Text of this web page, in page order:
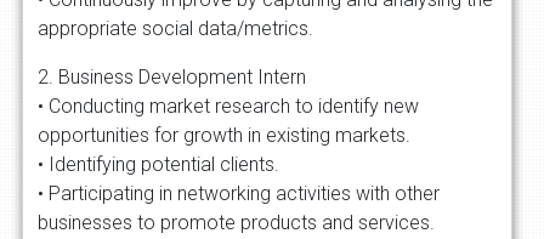
appropriate social data/metrics.
2. Business Development Intern
• Conducting market research to identify new
opportunities for growth in existing markets.
• Identifying potential clients.
• Participating in networking activities with other
businesses to promote products and services.